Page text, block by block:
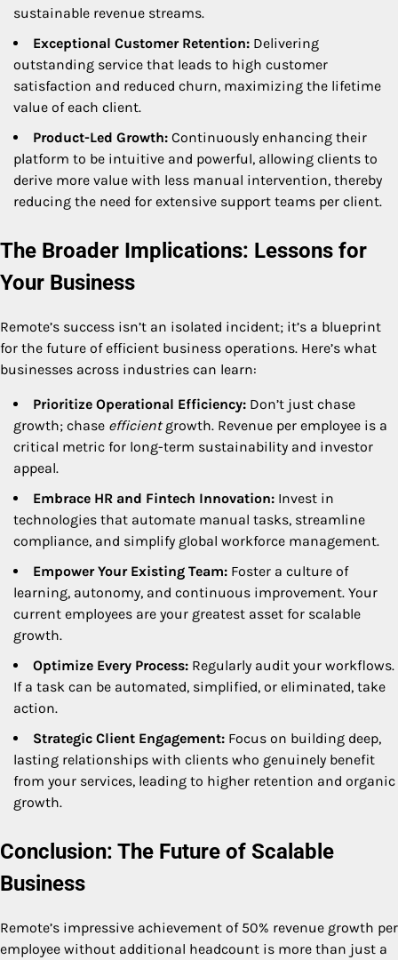
sustainable revenue streams.
Exceptional Customer Retention: Delivering
outstanding service that leads to high customer
satisfaction and reduced churn, maximizing the lifetime
value of each client.
Product-Led Growth: Continuously enhancing their
platform to be intuitive and powerful, allowing clients to
derive more value with less manual intervention, thereby
reducing the need for extensive support teams per client.
The Broader Implications: Lessons for
Your Business
Remote’s success isn’t an isolated incident; it’s a blueprint
for the future of efficient business operations. Here’s what
businesses across industries can learn:
Prioritize Operational Efficiency: Don’t just chase
growth; chase efficientgrowth. Revenue per employee is a
critical metric for long-term sustainability and investor
appeal.
Embrace HR and Fintech Innovation: Invest in
technologies that automate manual tasks, streamline
compliance, and simplify global workforce management.
Empower Your Existing Team: Foster a culture of
learning, autonomy, and continuous improvement. Your
current employees are your greatest asset for scalable
growth.
Optimize Every Process: Regularly audit your workflows.
If a task can be automated, simplified, or eliminated, take
action.
Strategic Client Engagement: Focus on building deep,
lasting relationships with clients who genuinely benefit
from your services, leading to higher retention and organic
growth.
Conclusion: The Future of Scalable
Business
Remote’s impressive achievement of 50% revenue growth per
employee without additional headcount is more than just a